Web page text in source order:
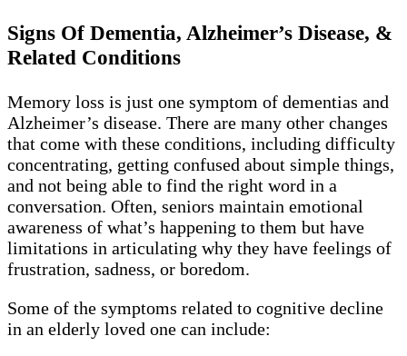
Signs Of Dementia, Alzheimer’s Disease, &
Related Conditions
Memory loss is just one symptom of dementias and
Alzheimer’s disease. There are many other changes
that come with these conditions, including difficulty
concentrating, getting confused about simple things,
and not being able to find the right word in a
conversation. Often, seniors maintain emotional
awareness of what’s happening to them but have
limitations in articulating why they have feelings of
frustration, sadness, or boredom.
Some of the symptoms related to cognitive decline
in an elderly loved one can include: